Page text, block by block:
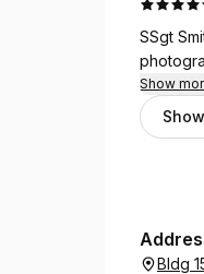
SSgt
Show
Bldg